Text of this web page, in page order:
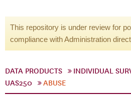
This repository is under review for
compliance with Administration
DATA PRODUCTS INDIVIDUAL
UAS250
ABUSE